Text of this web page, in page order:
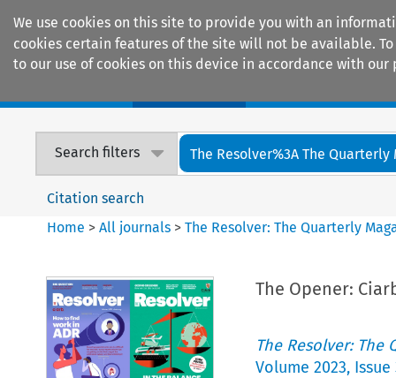
We use cookies on this site to provide you with an
cookies certain features of the site will not be available.
to our use of cookies on this device in accordance with our
Search filters The Resolver%3A The Quarterly
Citation search
Home >All journals >The Resolver: The Quarterly
The Opener:
The Resolver:
Volume 2023, Issue